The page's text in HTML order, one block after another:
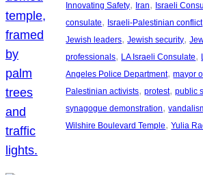
Innovating Safety, Iran, Israeli Consul
consulate, Israeli-Palestinian conflict
Jewish leaders, Jewish security,
professionals, LA Israeli Consulate,
Angeles Police Department, mayor
Palestinian activists, protest, public
synagogue demonstration,
Wilshire Boulevard Temple, Yulia